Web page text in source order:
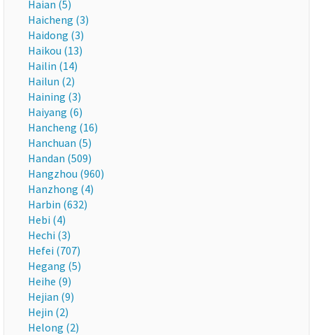
Haian (5)
Haicheng (3)
Haidong (3)
Haikou (13)
Hailin (14)
Hailun (2)
Haining (3)
Haiyang (6)
Hancheng (16)
Hanchuan (5)
Handan (509)
Hangzhou (960)
Hanzhong (4)
Harbin (632)
Hebi (4)
Hechi (3)
Hefei (707)
Hegang (5)
Heihe (9)
Hejian (9)
Hejin (2)
Helong (2)